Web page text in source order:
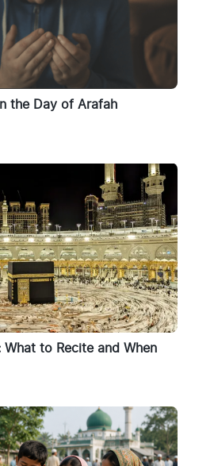
the Day of Arafah
to Recite and When